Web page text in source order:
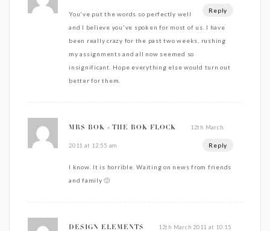
Reply
You've put the words so perfectly well
and I believe you've spoken for most of us. I have
been really crazy for the past two weeks, rushing
my assignments and all now seemed so
insignificant. Hope everything else would turn out
better for them.
MRS BOK - THE BOK FLOCK 12th March
2011 at 12:55 am Reply
I know. It is horrible. Waiting on news from friends
and family 🙁
DESIGN ELEMENTS 12th March 2011 at 10:15